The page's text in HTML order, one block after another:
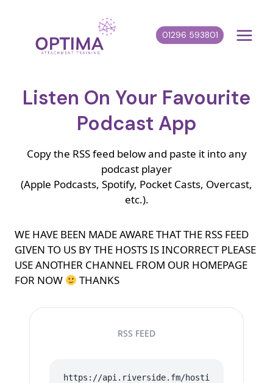
content
01296 593801
Listen On Your Favourite
Podcast App
Copy the RSS feed below and paste it into any
podcast player
(Apple Podcasts, Spotify, Pocket Casts, Overcast,
etc.).
WE HAVE BEEN MADE AWARE THAT THE RSS FEED
GIVEN TO US BY THE HOSTS IS INCORRECT PLEASE
USE ANOTHER CHANNEL FROM OUR HOMEPAGE
FOR NOW
THANKS
RSS FEED
https://api.riverside.fm/hosti